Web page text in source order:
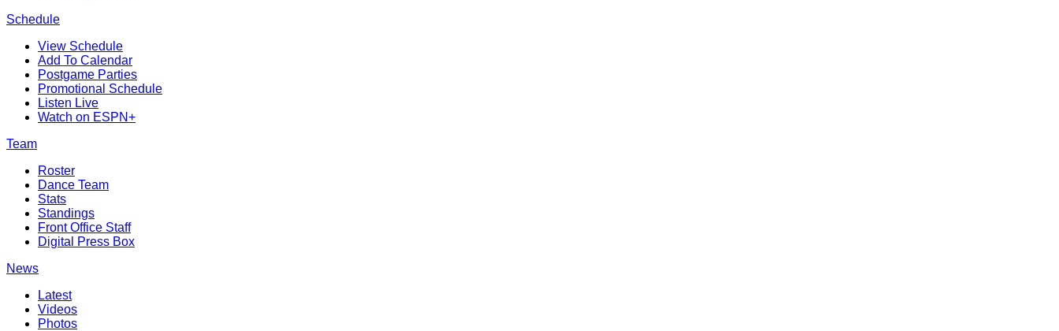
Schedule
View Schedule
Add To Calendar
Postgame Parties
Promotional Schedule
Listen Live
Watch on ESPN+
Team
Roster
Dance Team
Stats
Standings
Front Office Staff
Digital Press Box
News
Latest
Videos
Photos